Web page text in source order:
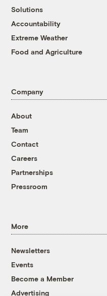
Solutions
Accountability
Extreme Weather
Food and Agriculture
Company
About
Team
Contact
Careers
Partnerships
Pressroom
More
Newsletters
Events
Become a Member
Advertising